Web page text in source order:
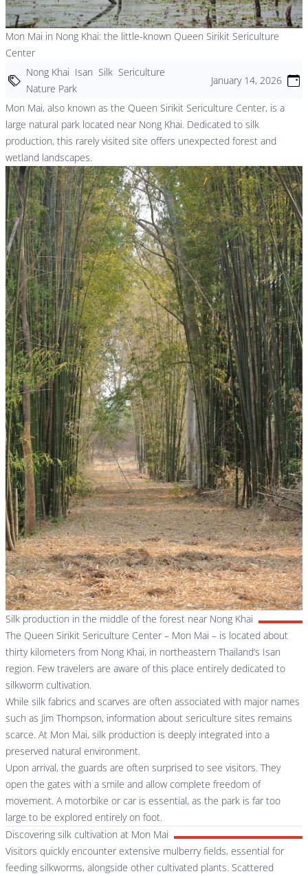
Mon Mai in Nong Khai: the little-known Queen Sirikit Sericulture
Center
Nong Khai Isan Silk Sericulture
Nature Park
January 14, 2026
Mon Mai, also known as the Queen Sirikit Sericulture Center, is a
large natural park located near Nong Khai. Dedicated to silk
production, this rarely visited site offers unexpected forest and
wetland landscapes.
Silk production in the middle of the forest near Nong Khai
The Queen Sirikit Sericulture Center – Mon Mai – is located about
thirty kilometers from Nong Khai, in northeastern Thailand’s Isan
region. Few travelers are aware of this place entirely dedicated to
silkworm cultivation.
While silk fabrics and scarves are often associated with major names
such as Jim Thompson, information about sericulture sites remains
scarce. At Mon Mai, silk production is deeply integrated into a
preserved natural environment.
Upon arrival, the guards are often surprised to see visitors. They
open the gates with a smile and allow complete freedom of
movement. A motorbike or car is essential, as the park is far too
large to be explored entirely on foot.
Discovering silk cultivation at Mon Mai
Visitors quickly encounter extensive mulberry fields, essential for
feeding silkworms, alongside other cultivated plants. Scattered